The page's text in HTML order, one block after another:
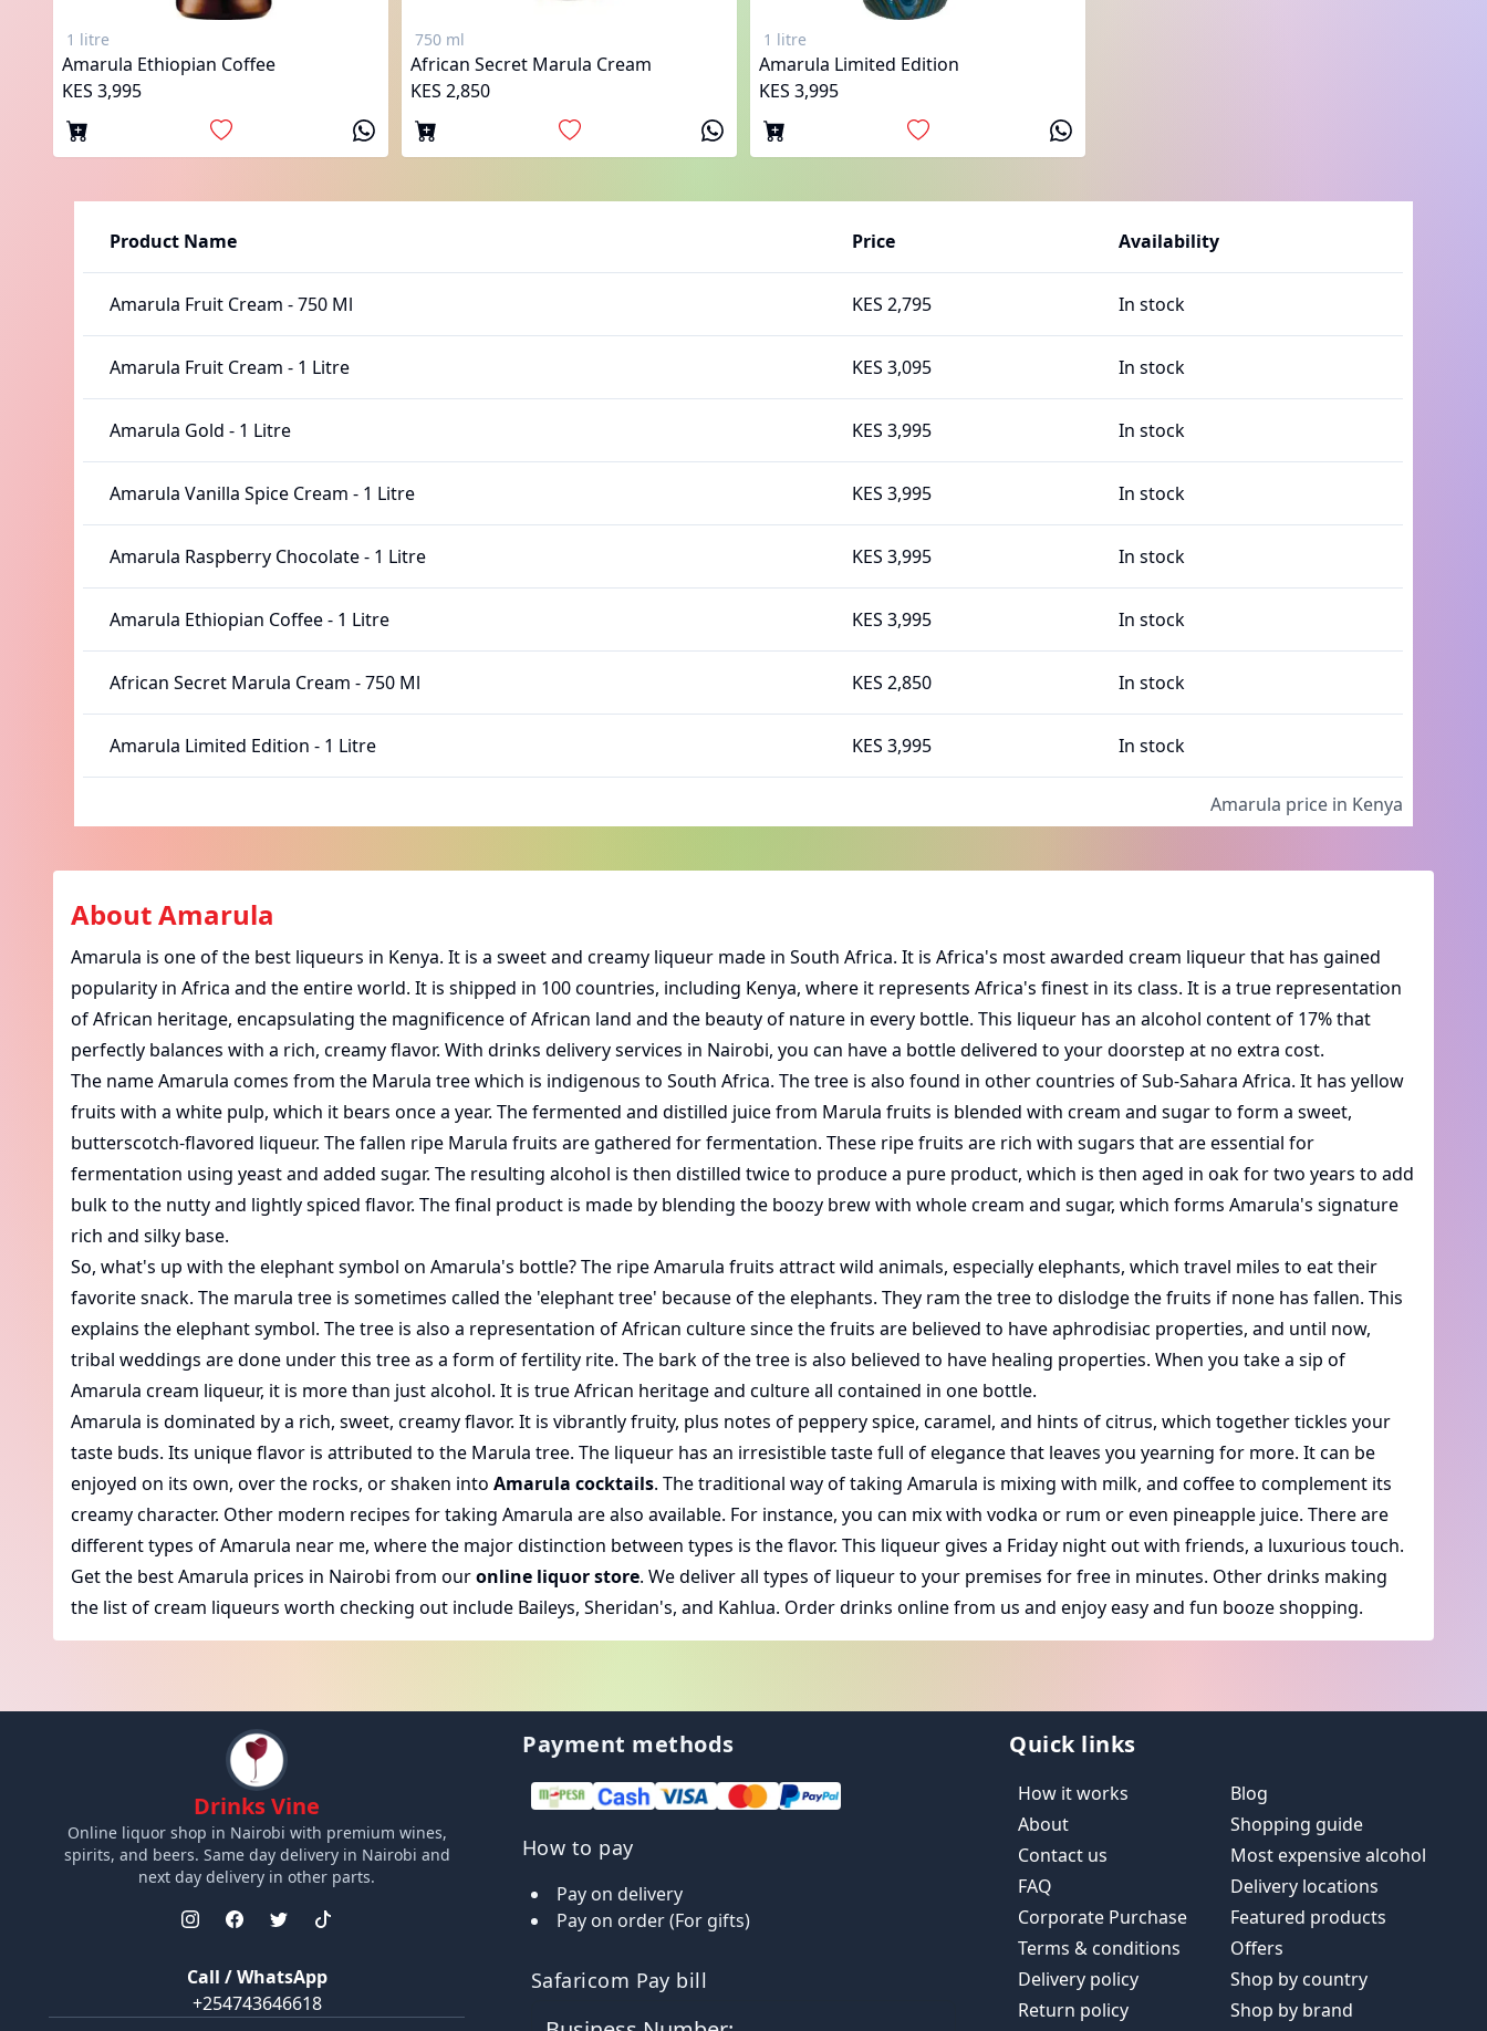
1 litre
Amarula Ethiopian Coffee
KES 3,995
750 ml
African Secret Marula Cream
KES 2,850
1 litre
Amarula Limited Edition
KES 3,995
Product Name Price Availability
Amarula Fruit Cream -750 Ml KES 2,795 In stock
Amarula Fruit Cream - 1 Litre KES 3,095 In stock
Amarula Gold - 1 Litre KES 3,995 In stock
Amarula Vanilla Spice Cream - 1 Litre KES 3,995 In stock
Amarula Raspberry Chocolate- 1 Litre KES 3,995 In stock
Amarula Ethiopian Coffee- 1 Litre KES 3,995 In stock
African Secret Marula Cream -750 Ml KES 2,850 In stock
Amarula Limited Edition - 1 Litre KES 3,995 In stock
Amarula price in Kenya
AboutAmarula
Amarula is one of the best liqueurs in Kenya. It is a sweet and creamy liqueur made in South Africa. It is Africa's most awarded cream liqueur that has gained
popularity in Africa and the entire world. It is shipped in 100 countries, including Kenya, where it represents Africa's finest in its class. It is a true representation
of African heritage, encapsulating the magnificence of African land and the beauty of nature in every bottle. This liqueur has an alcohol content of 17% that
perfectly balances with a rich, creamy flavor. With drinks delivery services in Nairobi, you can have a bottle delivered to your doorstep at no extra cost.
The name Amarula comes from the Marula tree which is indigenous to South Africa. The tree is also found in other countries of Sub-Sahara Africa. It has yellow
fruits with a white pulp, which it bears once a year. The fermented and distilled juice from Marula fruits is blended with cream and sugar to form a sweet,
butterscotch-flavored liqueur. The fallen ripe Marula fruits are gathered for fermentation. These ripe fruits are rich with sugars that are essential for
fermentation using yeast and added sugar. The resulting alcohol is then distilled twice to produce a pure product, which is then aged in oak for two years to add
bulk to the nutty and lightly spiced flavor. The final product is made by blending the boozy brew with whole cream and sugar, which forms Amarula's signature
rich and silky base.
So, what's up with the elephant symbol on Amarula's bottle? The ripe Amarula fruits attract wild animals, especially elephants, which travel miles to eat their
favorite snack. The marula tree is sometimes called the 'elephant tree' because of the elephants. They ram the tree to dislodge the fruits if none has fallen. This
explains the elephant symbol. The tree is also a representation of African culture since the fruits are believed to have aphrodisiac properties, and until now,
tribal weddings are done under this tree as a form of fertility rite. The bark of the tree is also believed to have healing properties. When you take a sip of
Amarula cream liqueur, it is more than just alcohol. It is true African heritage and culture all contained in one bottle.
Amarula is dominated by a rich, sweet, creamy flavor. It is vibrantly fruity, plus notes of peppery spice, caramel, and hints of citrus, which together tickles your
taste buds. Its unique flavor is attributed to the Marula tree. The liqueur has an irresistible taste full of elegance that leaves you yearning for more. It can be
enjoyed on its own, over the rocks, or shaken into Amarula cocktails. The traditional way of taking Amarula is mixing with milk, and coffee to complement its
creamy character. Other modern recipes for taking Amarula are also available. For instance, you can mix with vodka or rum or even pineapple juice. There are
different types of Amarula near me, where the major distinction between types is the flavor. This liqueur gives a Friday night out with friends, a luxurious touch.
Get the best Amarula prices in Nairobi from ouronline liquor store. We deliver all types of liqueur to your premises for free in minutes. Other drinks making
the list of cream liqueurs worth checking out include Baileys, Sheridan's, and Kahlua. Order drinks onlinefrom us and enjoy easy and fun booze shopping.
Drinks Vine
Online liquor shop in Nairobi with premium wines,
spirits, and beers. Same day delivery in Nairobi and
next day delivery in other parts.
Call / WhatsApp
+254743646618
Payment methods
How to pay
Pay on delivery
Pay on order (For gifts)
Safaricom Pay bill
Quick links
How it works
About
Contact us
FAQ
Corporate Purchase
Terms & conditions
Delivery policy
Return policy
Blog
Shopping guide
Most expensive alcohol
Delivery locations
Featured products
Offers
Shop by country
Shop by brand